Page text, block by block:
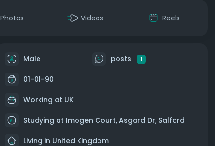
Photos Videos Reels
Male posts 1
01-01-90
Working at UK
Studying at Imogen Court, Asgard Dr, Salford
Living in United Kingdom